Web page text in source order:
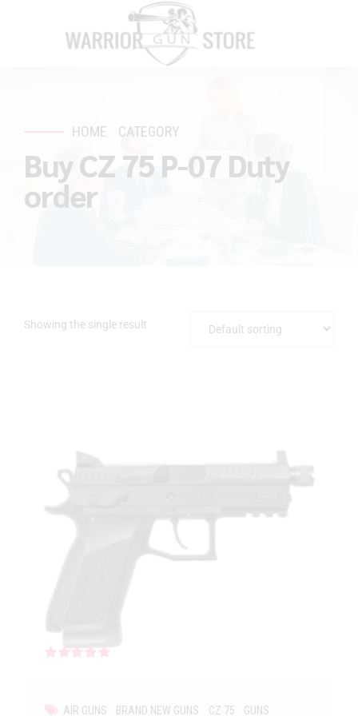
HOME CATEGORY
Buy CZ 75 P-07 Duty
order
Showing the single result
AIR GUNS BRAND NEW GUNS CZ 75 GUNS